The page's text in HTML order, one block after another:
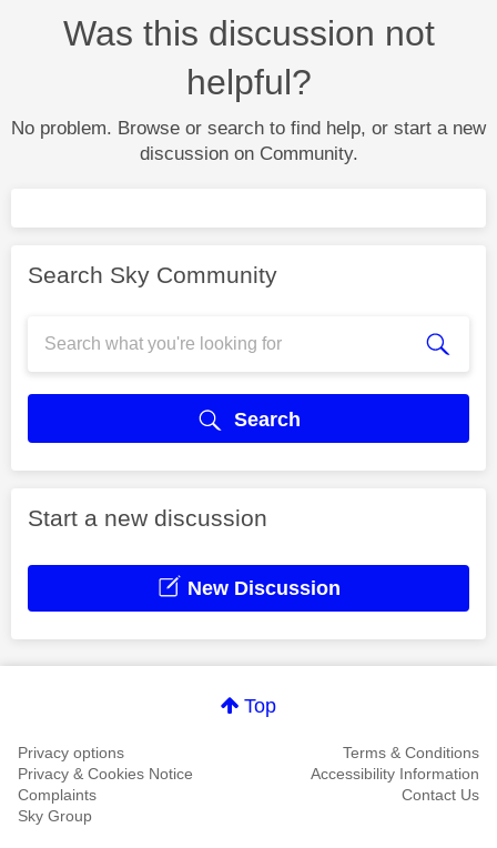
Was this discussion not
helpful?
No problem. Browse or search to find help, or start a new
discussion on Community.
Search Sky Community
Search
Start a new discussion
New Discussion
Top
Privacy options
Terms & Conditions
Privacy & Cookies Notice
Accessibility Information
Complaints
Contact Us
Sky Group